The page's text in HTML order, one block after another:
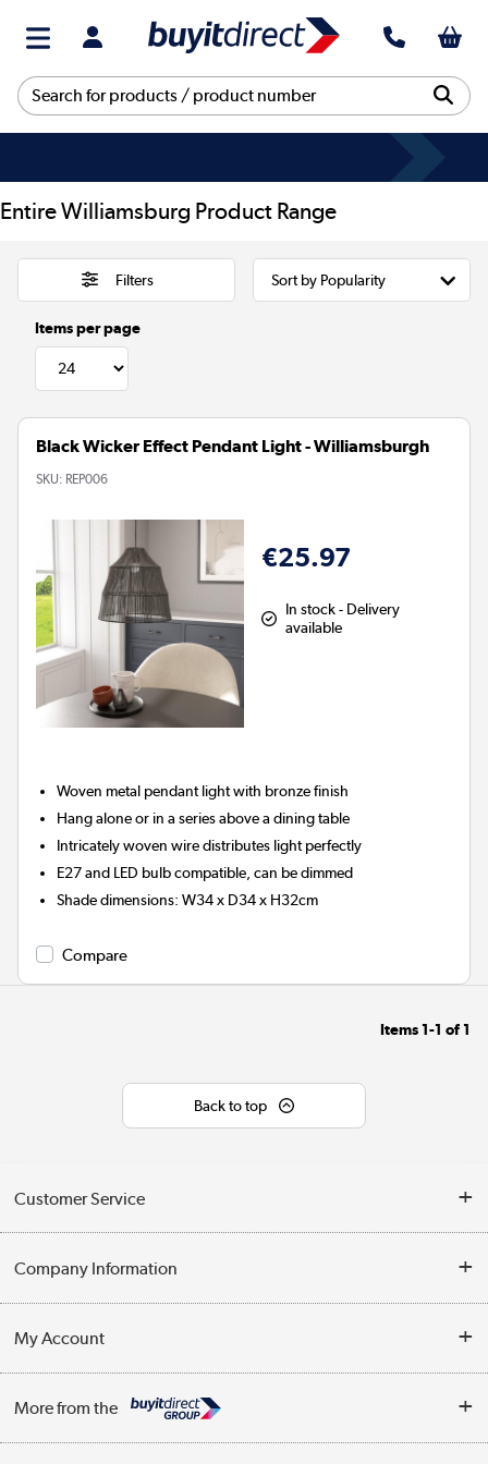
Entire Williamsburg Product Range
Filters
Items per page
Black Wicker Effect Pendant Light - Williamsburgh
SKU: REP006
€25.97
In stock - Delivery
available
Woven metal pendant light with bronze finish
Hang alone or in a series above a dining table
Intricately woven wire distributes light perfectly
E27 and LED bulb compatible, can be dimmed
Shade dimensions: W34 x D34 x H32cm
Compare
Items 1-1 of 1
Back to top
Customer Service
Contact Us
Delivery
WEEE Recycling
Company Information
Trade Enquiries
Terms & Conditions
My Account
Track order
More from the